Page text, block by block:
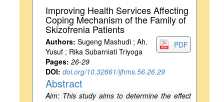
Improving Health Services Affecting
Coping Mechanism of the Family of
Skizofrenia Patients
PDF
Authors: Sugeng Mashudi ; Ah.
Yusuf ; Rika Subarniati Triyoga
Pages: 26-29
DOI: doi.org/10.32861/ijhms.56.26.29
Abstract
Aim: This study aims to determine the effect